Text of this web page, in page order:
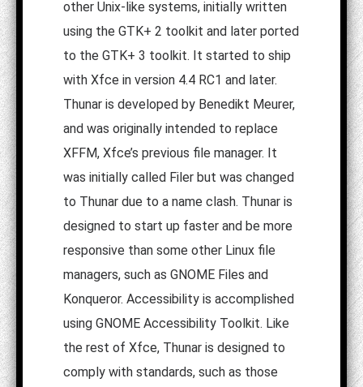
other Unix-like systems, initially written
using the GTK+ 2 toolkit and later ported
to the GTK+ 3 toolkit. It started to ship
with Xfce in version 4.4 RC1 and later.
Thunar is developed by Benedikt Meurer,
and was originally intended to replace
XFFM, Xfce’s previous file manager. It
was initially called Filer but was changed
to Thunar due to a name clash. Thunar is
designed to start up faster and be more
responsive than some other Linux file
managers, such as GNOME Files and
Konqueror. Accessibility is accomplished
using GNOME Accessibility Toolkit. Like
the rest of Xfce, Thunar is designed to
comply with standards, such as those